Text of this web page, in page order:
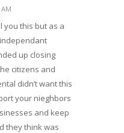
you this but as a
up closing
citizens and
didn’t want this
your nieghbors
and keep
they think was